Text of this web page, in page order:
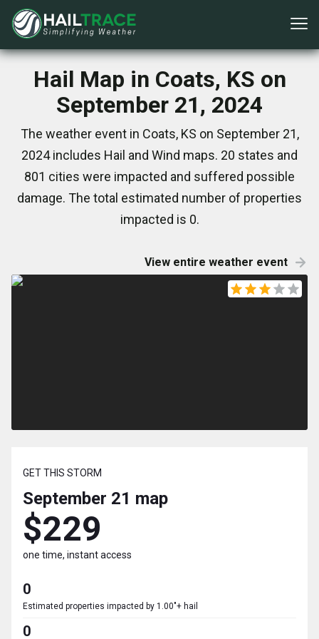
Hail Map in Coats, KS on
September 21, 2024
The weather event in Coats, KS on September 21,
2024 includes Hail and Wind maps. 20 states and
801 cities were impacted and suffered possible
damage. The total estimated number of properties
impacted is 0.
View entire weather event
GET THIS STORM
September 21 map
$229
one time, instant access
0
Estimated properties impacted by 1.00"+ hail
0